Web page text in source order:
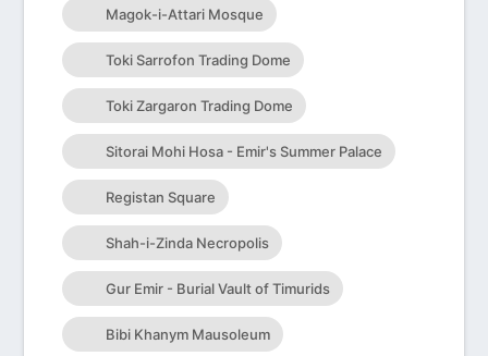
Magok-i-Attari Mosque
Toki Sarrofon Trading Dome
Toki Zargaron Trading Dome
Sitorai Mohi Hosa - Emir's Summer Palace
Registan Square
Shah-i-Zinda Necropolis
Gur Emir - Burial Vault of Timurids
Bibi Khanym Mausoleum